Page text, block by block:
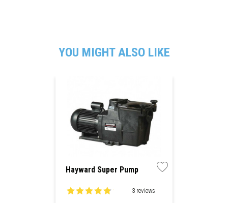
YOU MIGHT ALSO LIKE
Hayward Super Pump
3 reviews